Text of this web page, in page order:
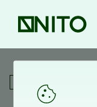
Front page
Go
Social